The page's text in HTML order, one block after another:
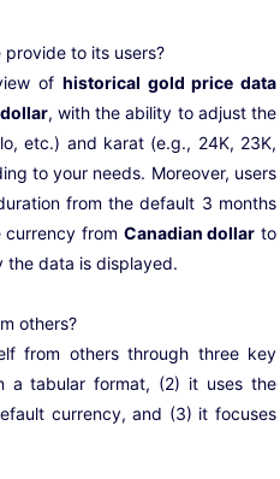
to its users?
of historical gold price data
, with the ability to adjust the
etc.) and karat (e.g., 24K, 23K,
to your needs. Moreover, users
from the default 3 months
from Canadian dollar to
the data is displayed.
others?
from others through three key
a tabular format, (2) it uses the
currency, and (3) it focuses